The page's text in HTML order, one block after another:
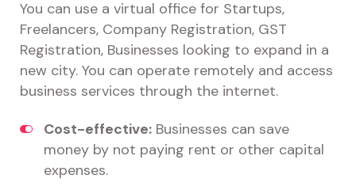
You can use a virtual office for Startups,
Freelancers, Company Registration, GST
Registration, Businesses looking to expand in a
new city. You can operate remotely and access
business services through the internet.
Cost-effective: Businesses can save
money by not paying rent or other capital
expenses.